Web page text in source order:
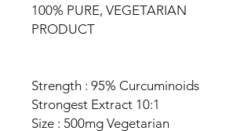
100% PURE, VEGETARIAN
PRODUCT
Strength : 95% Curcuminoids
Strongest Extract 10:1
Size : 500mg Vegetarian